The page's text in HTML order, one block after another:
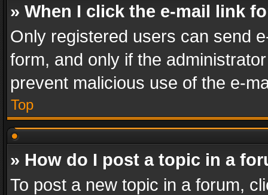
» When I click the e-mail link
Only registered users can send
form, and only if the
prevent malicious use of the e-
Top
» How do I post a topic in a
To post a new topic in a forum,